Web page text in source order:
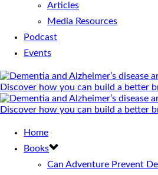
Articles
Media Resources
Podcast
Events
Home
Books
Can Adventure Prevent